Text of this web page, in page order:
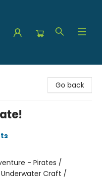
Go back
- Pirates /
Craft /